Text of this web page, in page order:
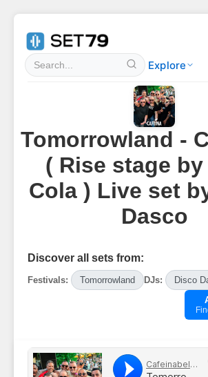
Explore
Tomorrowland -
( Rise stage
Cola ) Live set
Dasco
Discover all sets from:
Festivals: Tomorrowland DJs:
Disco